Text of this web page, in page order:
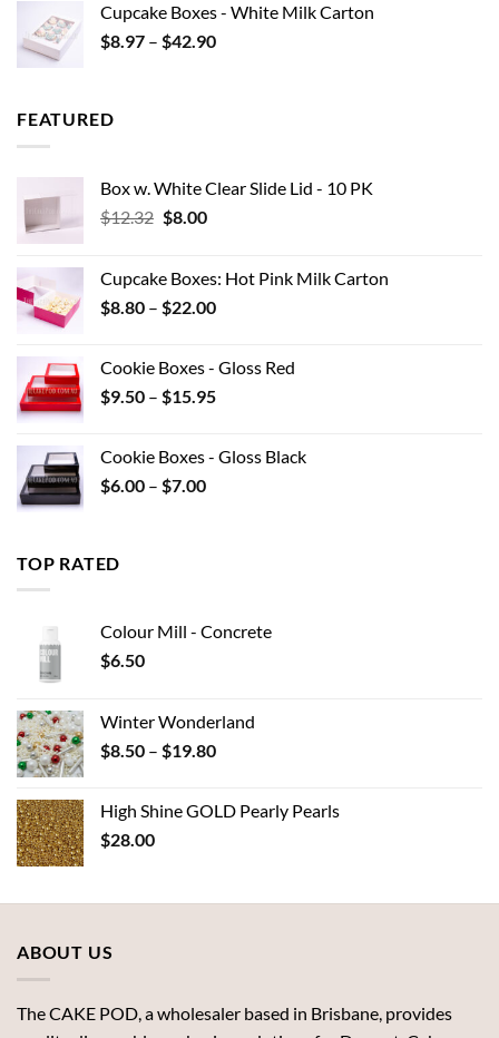
through
$0.44
Cupcake Boxes - White Milk Carton
$8.97 – $42.90Price
FEATURED
Box w. White Clear Slide Lid - 10 PK
$12.32 Original
$12.32.
$8.00Current
$8.00.
Cupcake Boxes: Hot Pink Milk Carton
$8.80 – $22.00Price
through
$22.00
Cookie Boxes - Gloss Red
$9.50 – $15.95Price
through
Cookie Boxes - Gloss Black
$6.00 – $7.00Price
TOP RATED
Colour Mill - Concrete
$6.50
Winter Wonderland
$8.50 – $19.80Price
through
High Shine GOLD Pearly Pearls
$28.00
ABOUT US
The CAKE POD, a wholesaler based in Brisbane, provides